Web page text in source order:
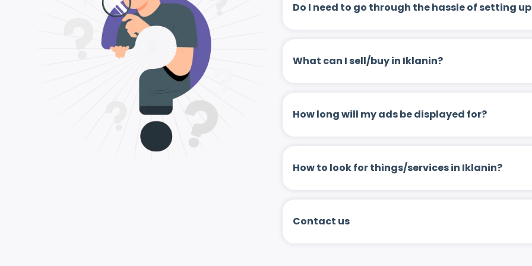
Do I need to go through the hassle of setting
What can I sell/buy in Iklanin?
How long will my ads be displayed for?
How to look for things/services in Iklanin?
Contact us